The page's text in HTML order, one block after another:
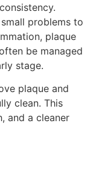
problems to
plaque
be managed
stage.
plaque and
clean. This
and a cleaner